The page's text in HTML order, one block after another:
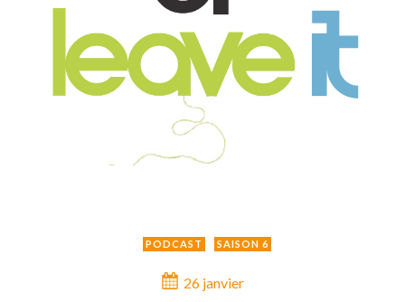
PODCAST SAISON 6
26 janvier